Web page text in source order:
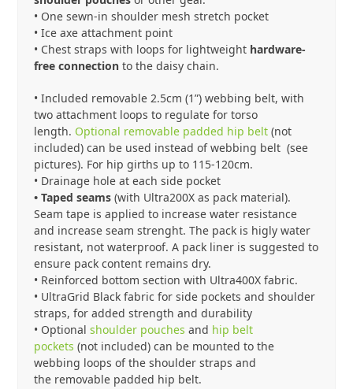
• One sewn-in shoulder mesh stretch pocket
• Ice axe attachment point
• Chest straps with loops for lightweight hardware-
free connection to the daisy chain.
• Included removable 2.5cm (1”) webbing belt, with
two attachment loops to regulate for torso
length. Optional removable padded hip belt (not
included) can be used instead of webbing belt (see
pictures). For hip girths up to 115-120cm.
• Drainage hole at each side pocket
• Taped seams(with Ultra200X as pack material).
Seam tape is applied to increase water resistance
and increase seam strenght. The pack is higly water
resistant, not waterproof. A pack liner is suggested to
ensure pack content remains dry.
• Reinforced bottom section with Ultra400X fabric.
• UltraGrid Black fabric for side pockets and shoulder
straps, for added strength and durability
• Optionalshoulder pouches and hip belt
pockets (not included) can be mounted to the
webbing loops of the shoulder straps and
the removable padded hip belt.